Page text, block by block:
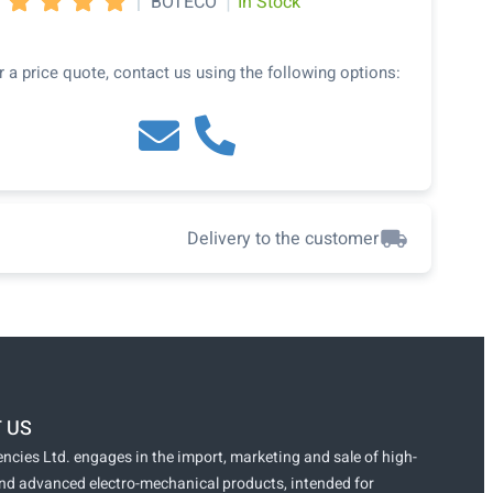
a price quote, contact us using the following options:
Delivery to the customer
US
Ltd. engages in the import, marketing and sale of high-
advanced electro-mechanical products, intended for